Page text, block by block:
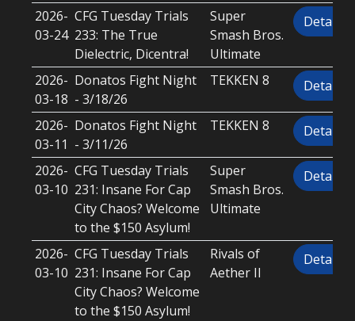
2026-
03-24
CFG Tuesday Trials
233: The True
Dielectric, Dicentra!
Super
Smash Bros.
Ultimate
Details
2026-
03-18
Donatos Fight Night
- 3/18/26
TEKKEN 8 Details
2026-
03-11
Donatos Fight Night
- 3/11/26
TEKKEN 8 Details
2026-
03-10
CFG Tuesday Trials
231: Insane For Cap
City Chaos? Welcome
to the $150 Asylum!
Super
Smash Bros.
Ultimate
Details
2026-
03-10
CFG Tuesday Trials
231: Insane For Cap
City Chaos? Welcome
to the $150 Asylum!
Rivals of
Aether II
Details